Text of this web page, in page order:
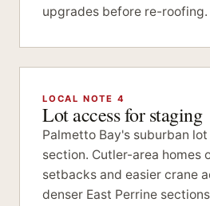
upgrades before re-roofing.
LOCAL NOTE 4
Lot access for staging
Palmetto Bay's suburban
section. Cutler-area homes
setbacks and easier crane
denser East Perrine